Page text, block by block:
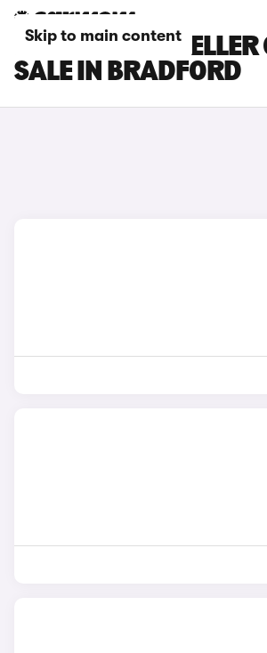
Skip to main content
PEUGEOT
SALE IN BRADFORD